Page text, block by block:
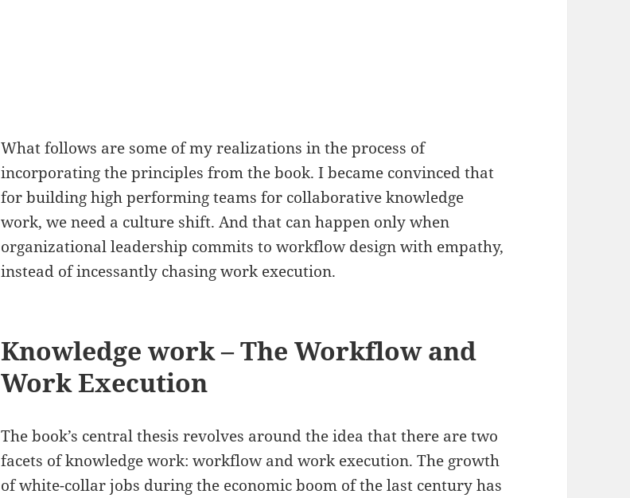
What follows are some of my realizations in the process of
incorporating the principles from the book. I became convinced that
for building high performing teams for collaborative knowledge
work, we need a culture shift. And that can happen only when
organizational leadership commits to workflow design with empathy,
instead of incessantly chasing work execution.
Knowledge work – The Workflow and
Work Execution
The book’s central thesis revolves around the idea that there are two
facets of knowledge work: workflow and work execution. The growth
of white-collar jobs during the economic boom of the last century has